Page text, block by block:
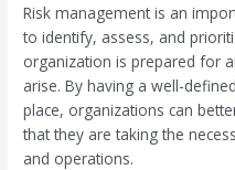
Risk management is an
to identify, assess, and
organization is prepared for
arise. By having a well-
place, organizations can
that they are taking the
and operations.